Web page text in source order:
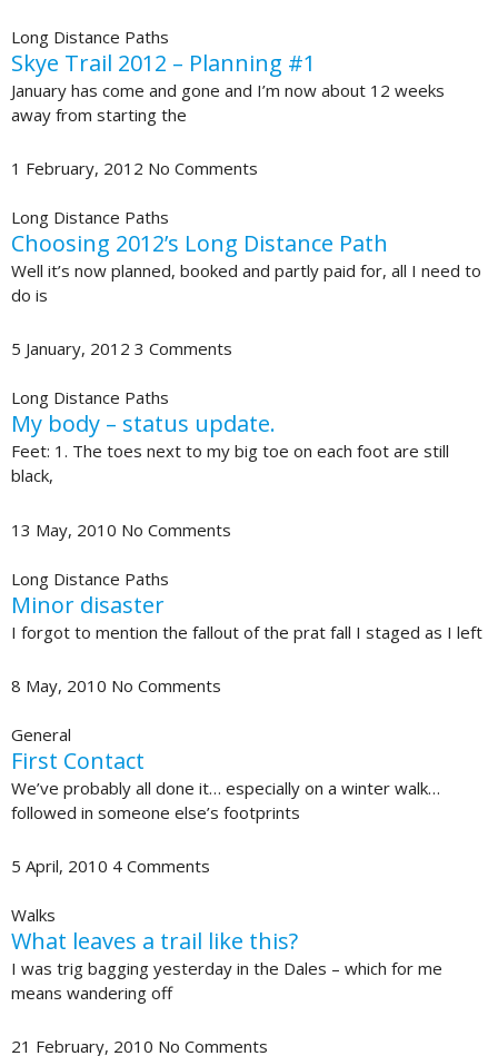
Long Distance Paths
Skye Trail 2012 – Planning #1
January has come and gone and I’m now about 12 weeks
away from starting the
1 February, 2012 No Comments
Long Distance Paths
Choosing 2012’s Long Distance Path
Well it’s now planned, booked and partly paid for, all I need to
do is
5 January, 2012 3 Comments
Long Distance Paths
My body – status update.
Feet: 1. The toes next to my big toe on each foot are still
black,
13 May, 2010 No Comments
Long Distance Paths
Minor disaster
I forgot to mention the fallout of the prat fall I staged as I left
8 May, 2010 No Comments
General
First Contact
We’ve probably all done it… especially on a winter walk…
followed in someone else’s footprints
5 April, 2010 4 Comments
Walks
What leaves a trail like this?
I was trig bagging yesterday in the Dales – which for me
means wandering off
21 February, 2010 No Comments